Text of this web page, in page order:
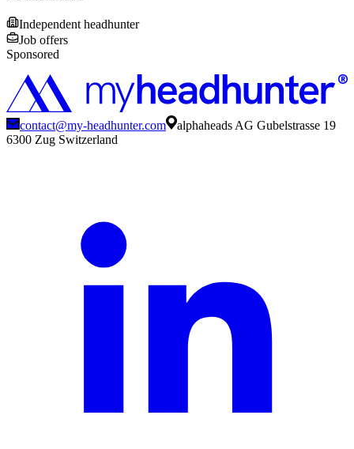
Independent headhunter
Job offers
Sponsored
contact@my-headhunter.com
alphaheads AG Gubelstrasse 19
6300 Zug Switzerland